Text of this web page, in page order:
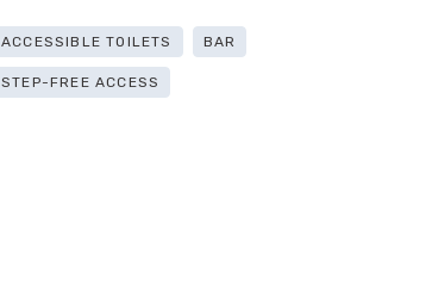
ACCESSIBLE TOILETS BAR
STEP-FREE ACCESS